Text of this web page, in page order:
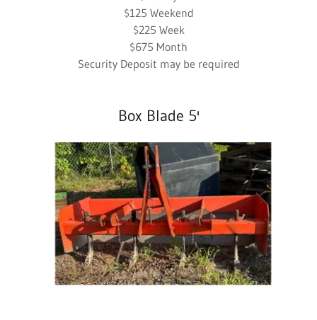
$125 Weekend
$225 Week
$675 Month
Security Deposit may be required
Box Blade 5'